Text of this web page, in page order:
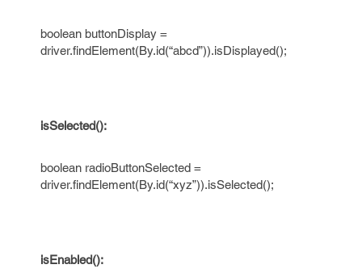
boolean buttonDisplay =
driver.findElement(By.id(“abcd”)).isDisplayed();
isSelected():
boolean radioButtonSelected =
driver.findElement(By.id(“xyz”)).isSelected();
isEnabled():